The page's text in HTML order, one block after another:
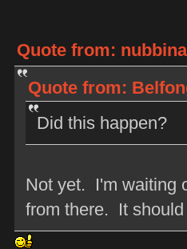
Quote from:
Quote from:
Did this happen?
Not yet. I'm waiting
from there. It